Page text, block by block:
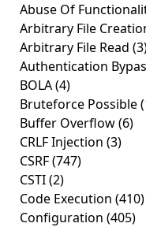
Abuse Of
Arbitrary File
Arbitrary File Read
Authentication
BOLA(4)
Bruteforce Possible
Buffer Overflow(6)
CRLF Injection (3)
CSRF(747)
CSTI(2)
Code Execution (410)
Configuration (405)